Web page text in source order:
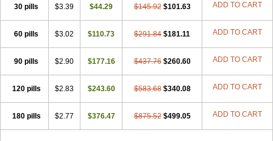
30 pills $3.39 $44.29 $145.92 $101.63 ADD TO CART
60 pills $3.02 $110.73 $291.84 $181.11 ADD TO CART
90 pills $2.90 $177.16 $437.76 $260.60 ADD TO CART
120 pills $2.83 $243.60 $583.68 $340.08 ADD TO CART
180 pills $2.77 $376.47 $875.52 $499.05 ADD TO CART